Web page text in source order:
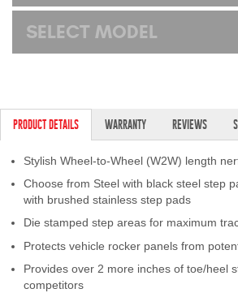
SELECT MODEL
PRODUCT DETAILS WARRANTY REVIEWS
Stylish Wheel-to-Wheel (W2W) length
Choose from Steel with black steel step
with brushed stainless step pads
Die stamped step areas for maximum
Protects vehicle rocker panels from
Provides over 2 more inches of toe/heel
competitors